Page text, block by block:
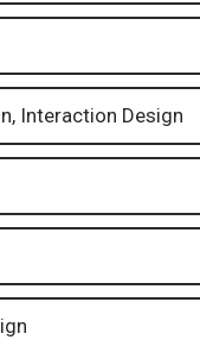
Interaction Design